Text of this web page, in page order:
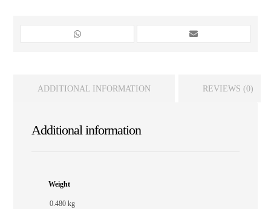
ADDITIONAL INFORMATION REVIEWS (0)
Additional information
Weight
0.480 kg